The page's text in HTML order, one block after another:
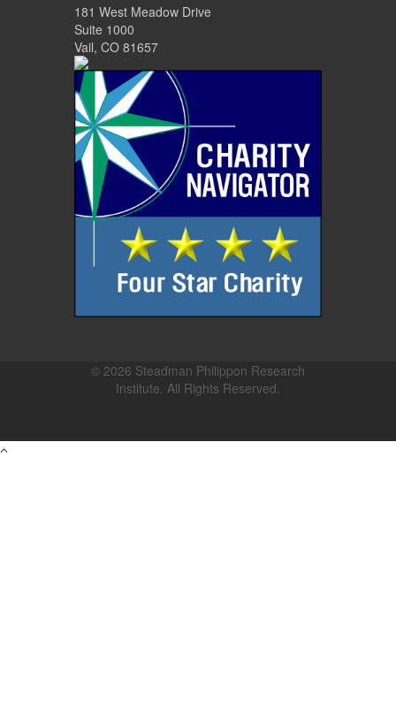
181 West Meadow Drive
Suite 1000
Vail, CO 81657
© 2026 Steadman Philippon Research
Institute. All Rights Reserved.